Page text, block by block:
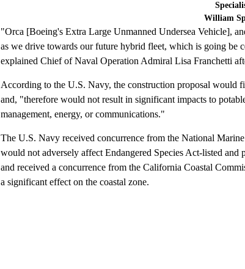
William
"Orca [Boeing's Extra Large Unmanned Undersea Vehicle],
as we drive towards our future hybrid fleet, which is going be
explained Chief of Naval Operation Admiral Lisa Franchetti
According to the U.S. Navy, the construction proposal would
and, "therefore would not result in significant impacts to
management, energy, or communications."
The U.S. Navy received concurrence from the National
would not adversely affect Endangered Species Act-listed and
and received a concurrence from the California Coastal
a significant effect on the coastal zone.